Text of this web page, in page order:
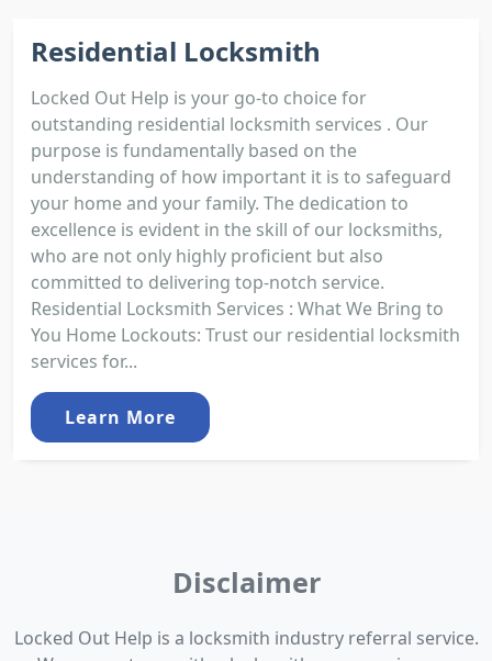
Residential Locksmith
Locked Out Help is your go-to choice for
outstanding residential locksmith services . Our
purpose is fundamentally based on the
understanding of how important it is to safeguard
your home and your family. The dedication to
excellence is evident in the skill of our locksmiths,
who are not only highly proficient but also
committed to delivering top-notch service.
Residential Locksmith Services : What We Bring to
You Home Lockouts: Trust our residential locksmith
services for...
Learn More
Disclaimer
Locked Out Help is a locksmith industry referral service.